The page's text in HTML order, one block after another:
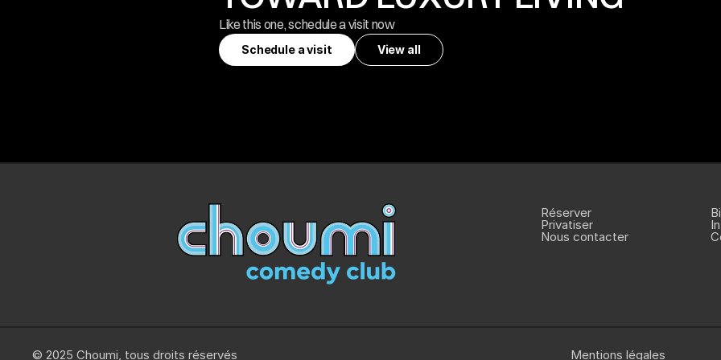
Like this one, schedule a visit now
Schedule a visit
View all
Réserver
Privatiser
Nous contacter
© 2025 Choumi, tous droits réservés Mentions légales